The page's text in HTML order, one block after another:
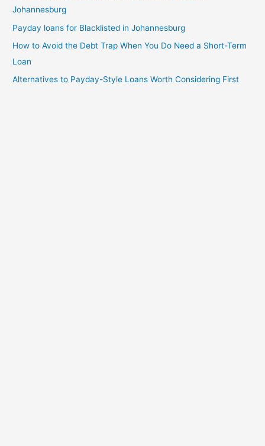
Johannesburg
Payday loans for Blacklisted in Johannesburg
How to Avoid the Debt Trap When You Do Need a Short-Term
Loan
Alternatives to Payday-Style Loans Worth Considering First